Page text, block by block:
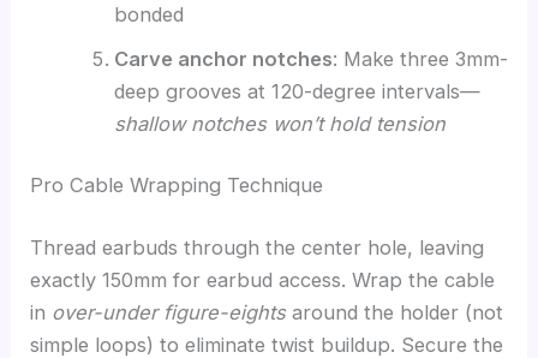
bonded
Carve anchor notches: Make three 3mm-
deep grooves at 120-degree intervals—
shallow notches won’t hold tension
Pro Cable Wrapping Technique
Thread earbuds through the center hole, leaving
exactly 150mm for earbud access. Wrap the cable
in over-under figure-eightsaround the holder (not
simple loops) to eliminate twist buildup. Secure the